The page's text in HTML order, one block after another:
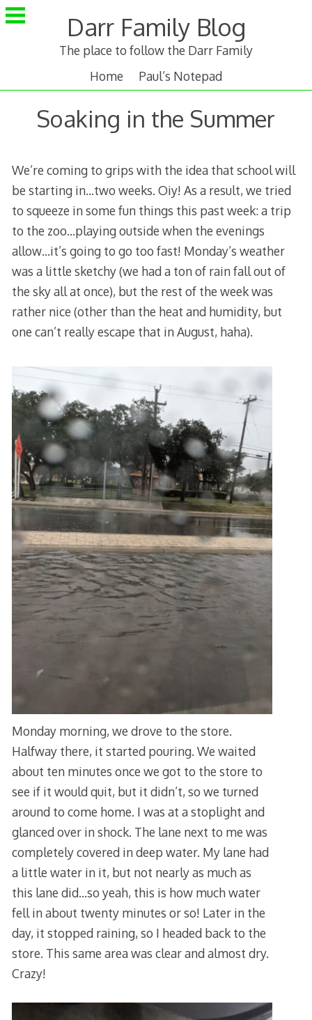
Skip
to
Darr Family Blog
The place to follow the Darr Family
Home
Paul’s Notepad
Soaking in the Summer
We’re coming to grips with the idea that school will
be starting in…two weeks. Oiy! As a result, we tried
to squeeze in some fun things this past week: a trip
to the zoo…playing outside when the evenings
allow…it’s going to go too fast! Monday’s weather
was a little sketchy (we had a ton of rain fall out of
the sky all at once), but the rest of the week was
rather nice (other than the heat and humidity, but
one can’t really escape that in August, haha).
Monday morning, we drove to the store.
Halfway there, it started pouring. We waited
about ten minutes once we got to the store to
see if it would quit, but it didn’t, so we turned
around to come home. I was at a stoplight and
glanced over in shock. The lane next to me was
completely covered in deep water. My lane had
a little water in it, but not nearly as much as
this lane did…so yeah, this is how much water
fell in about twenty minutes or so! Later in the
day, it stopped raining, so I headed back to the
store. This same area was clear and almost dry.
Crazy!